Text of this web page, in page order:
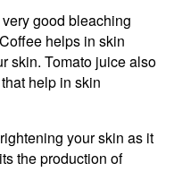
good bleaching
helps in skin
skin. Tomato juice also
help in skin
your skin as it
the production of